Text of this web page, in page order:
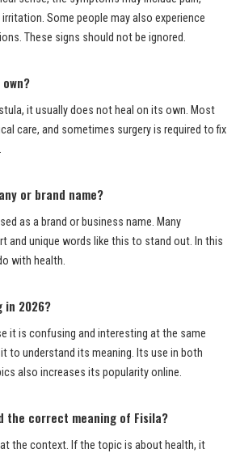
Some people may also experience
These signs should not be ignored.
it usually does not heal on its own. Most
care, and sometimes surgery is required to fix
or brand name?
as a brand or business name. Many
and unique words like this to stand out. In this
with health.
in 2026?
it is confusing and interesting at the same
to understand its meaning. Its use in both
also increases its popularity online.
the correct meaning of Fisila?
the context. If the topic is about health, it